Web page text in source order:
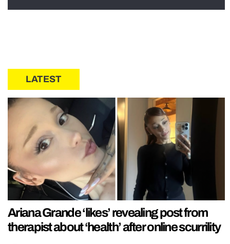
LATEST
Ariana Grande ‘likes’ revealing post from
therapist about ‘health’ after online scurrility